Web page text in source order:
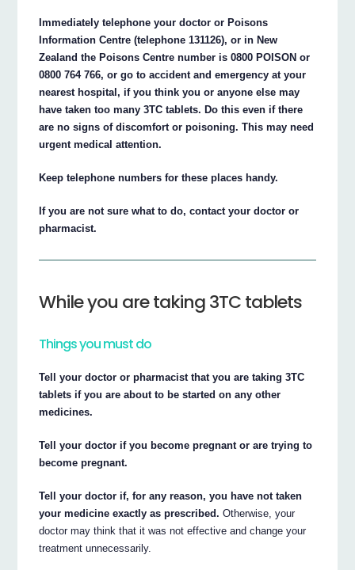
Immediately telephone your doctor or Poisons
Information Centre (telephone 131126), or in New
Zealand the Poisons Centre number is 0800 POISON or
0800 764 766, or go to accident and emergency at your
nearest hospital, if you think you or anyone else may
have taken too many 3TC tablets. Do this even if there
are no signs of discomfort or poisoning. This may need
urgent medical attention.
Keep telephone numbers for these places handy.
If you are not sure what to do, contact your doctor or
pharmacist.
While you are taking 3TC tablets
Things you must do
Tell your doctor or pharmacist that you are taking 3TC
tablets if you are about to be started on any other
medicines.
Tell your doctor if you become pregnant or are trying to
become pregnant.
Tell your doctor if, for any reason, you have not taken
your medicine exactly as prescribed. Otherwise, your
doctor may think that it was not effective and change your
treatment unnecessarily.